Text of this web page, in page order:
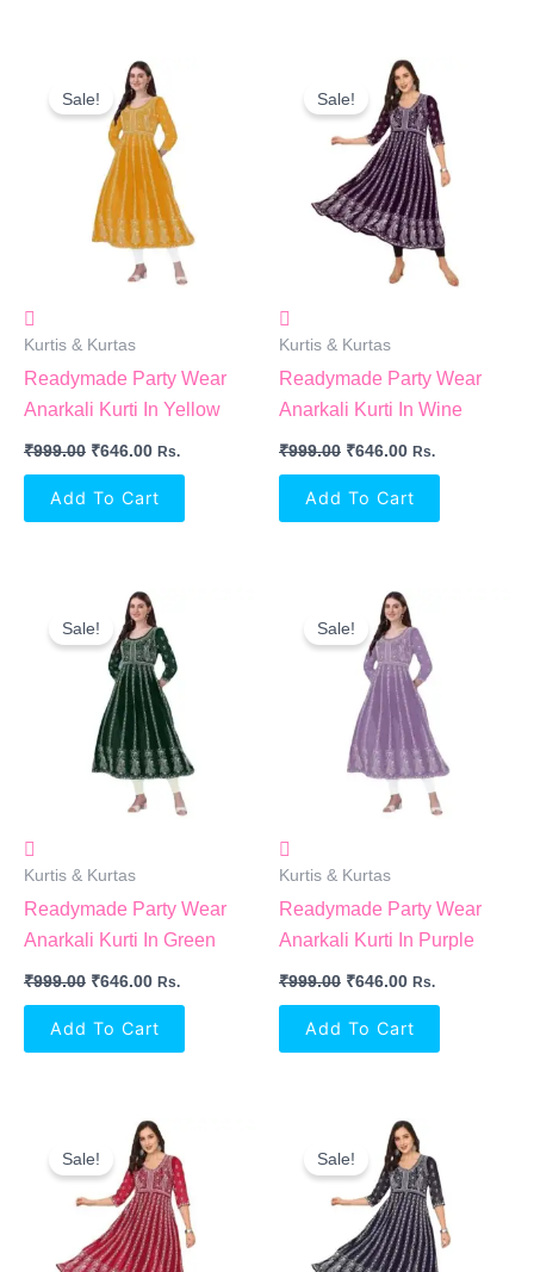
Sale!
Kurtis & Kurtas
Readymade Party Wear
Anarkali Kurti In Yellow
₹999.00
Original
Price
Was:
₹999.00.
₹646.00
Price
Is:
₹646.00.
Rs.
Add To Cart
Sale!
Kurtis & Kurtas
Readymade Party Wear
Anarkali Kurti In Wine
₹999.00
Original
Was:
₹999.00.
₹646.00
Current
Price
Is:
₹646.00.
Rs.
Add To Cart
Sale!
Kurtis & Kurtas
Readymade Party Wear
Anarkali Kurti In Green
₹999.00
Original
Price
Was:
₹999.00.
₹646.00
Price
Is:
₹646.00.
Rs.
Add To Cart
Sale!
Kurtis & Kurtas
Readymade Party Wear
Anarkali Kurti In Purple
₹999.00
Original
Price
Was:
₹999.00.
₹646.00
Price
Is:
₹646.00.
Rs.
Add To Cart
Sale!
Original
Price
Was:
₹999.00.
Current
Price
Is:
₹646.00.
Sale!
Original
Price
Was:
₹999.00.
Current
Price
Is:
₹646.00.